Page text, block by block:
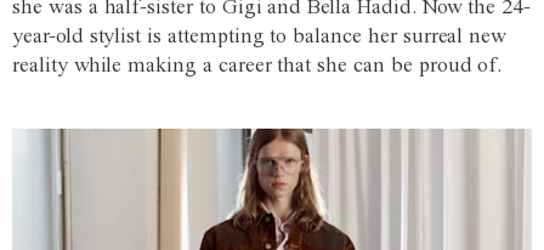
she was a half-sister to Gigi and Bella Hadid. Now the 24-
year-old stylist is attempting to balance her surreal new
reality while making a career that she can be proud of.